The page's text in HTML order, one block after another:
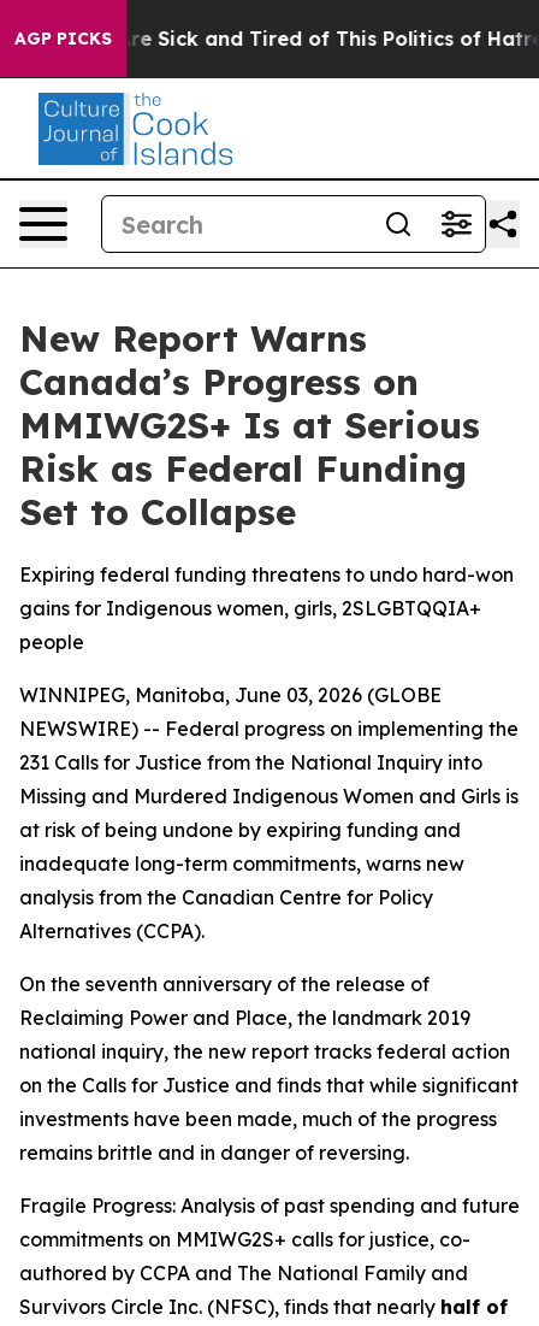
AGP PICKSAre Sick and Tired of This Politics of Hatred”
New Report Warns
Canada’s Progress on
MMIWG2S+ Is at Serious
Risk as Federal Funding
Set to Collapse
Expiring federal funding threatens to undo hard-won
gains for Indigenous women, girls, 2SLGBTQQIA+
people
WINNIPEG, Manitoba, June 03, 2026 (GLOBE
NEWSWIRE) -- Federal progress on implementing the
231 Calls for Justice from the National Inquiry into
Missing and Murdered Indigenous Women and Girls is
at risk of being undone by expiring funding and
inadequate long-term commitments, warns new
analysis from the Canadian Centre for Policy
Alternatives (CCPA).
On the seventh anniversary of the release of
Reclaiming Power and Place, the landmark 2019
national inquiry, the new report tracks federal action
on the Calls for Justice and finds that while significant
investments have been made, much of the progress
remains brittle and in danger of reversing.
Fragile Progress: Analysis of past spending and future
commitments on MMIWG2S+ calls for justice, co-
authored by CCPA and The National Family and
Survivors Circle Inc. (NFSC), finds that nearly half of